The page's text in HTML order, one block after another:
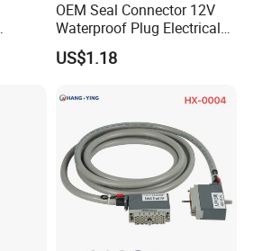
OEM Seal Connector 12V
Waterproof Plug Electrical
Marine Diagnostic Cable
Assembly
US$1.18